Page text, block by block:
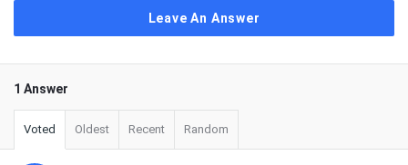
Leave An Answer
1 Answer
Voted Oldest Recent Random